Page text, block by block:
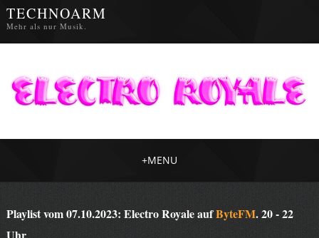
TECHNOARM
Mehr als nur Musik.
+MENU
Playlist vom 07.10.2023: Electro Royale aufByteFM. 20 - 22